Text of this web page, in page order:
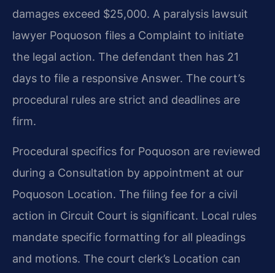
damages exceed $25,000. A paralysis lawsuit
lawyer Poquoson files a Complaint to initiate
the legal action. The defendant then has 21
days to file a responsive Answer. The court’s
procedural rules are strict and deadlines are
firm.
Procedural specifics for Poquoson are reviewed
during a Consultation by appointment at our
Poquoson Location. The filing fee for a civil
action in Circuit Court is significant. Local rules
mandate specific formatting for all pleadings
and motions. The court clerk’s Location can